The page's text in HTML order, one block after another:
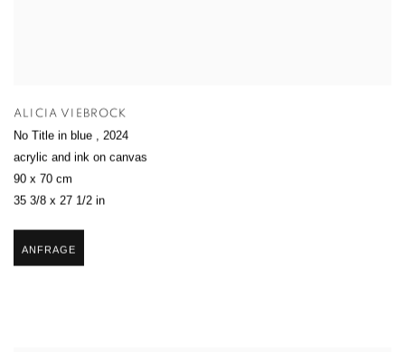
ALICIA VIEBROCK
No Title in blue , 2024
acrylic and ink on canvas
90 x 70 cm
35 3/8 x 27 1/2 in
ANFRAGE